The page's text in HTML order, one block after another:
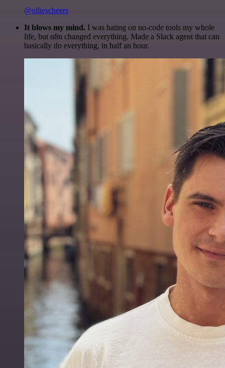
@olliescheers
It blows my mind. I was hating on no-code tools my whole
life, but n8n changed everything. Made a Slack agent that can
basically do everything, in half an hour.